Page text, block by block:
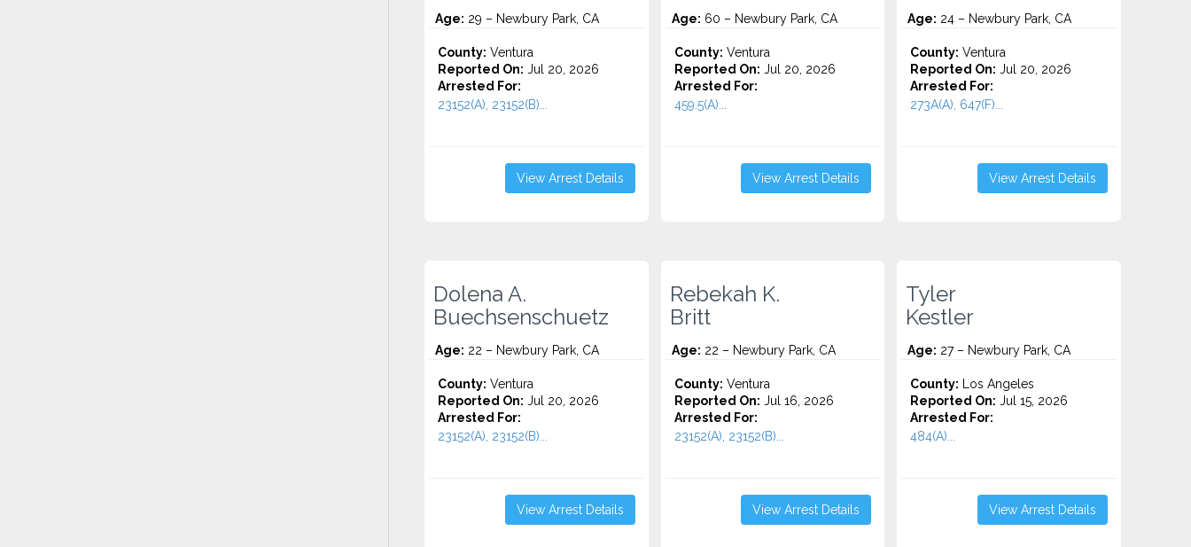
Age: 29 – Newbury Park, CA
County: Ventura
Reported On: Jul 20, 2026
Arrested For:
23152(A), 23152(B)...
View Arrest Details
Age: 60 – Newbury Park, CA
County: Ventura
Reported On: Jul 20, 2026
Arrested For:
459.5(A)...
View Arrest Details
Age: 24 – Newbury Park, CA
County: Ventura
Reported On: Jul 20, 2026
Arrested For:
273A(A), 647(F)...
View Arrest Details
Dolena A.
Buechsenschuetz
Age: 22 – Newbury Park, CA
County: Ventura
Reported On: Jul 20, 2026
Arrested For:
23152(A), 23152(B)...
View Arrest Details
Rebekah K.
Britt
Age: 22 – Newbury Park, CA
County: Ventura
Reported On: Jul 16, 2026
Arrested For:
23152(A), 23152(B)...
View Arrest Details
Tyler
Kestler
Age: 27 – Newbury Park, CA
County: Los Angeles
Reported On: Jul 15, 2026
Arrested For:
484(A)...
View Arrest Details